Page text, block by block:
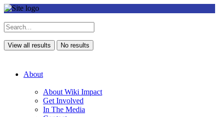
View all results No results
About
About Wiki Impact
Get Involved
In The Media